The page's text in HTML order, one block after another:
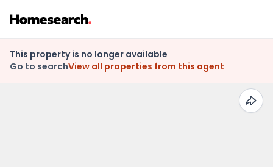
This property is no longer available
Go to searchView all properties from this agent